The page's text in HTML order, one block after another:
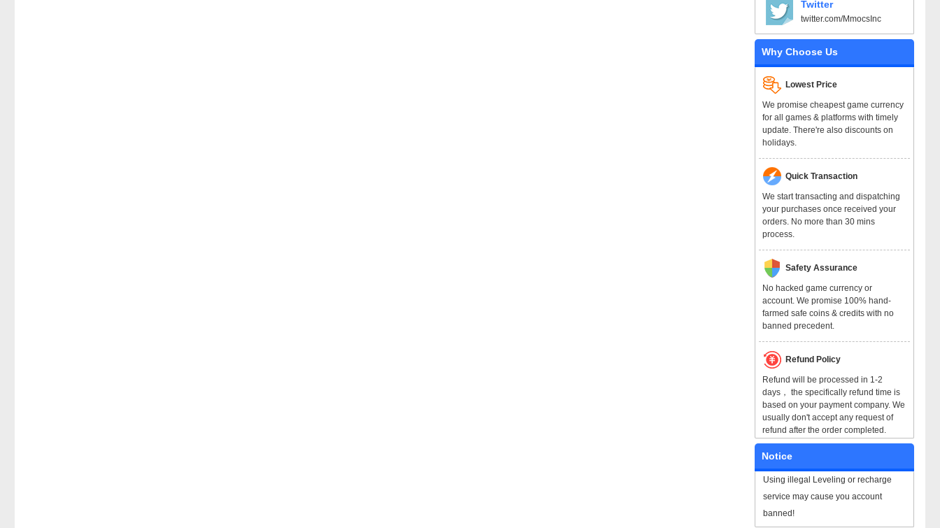
Twitter
twitter.com/MmocsInc
Why Choose Us
Lowest Price
We promise cheapest game currency
for all games & platforms with timely
update. There're also discounts on
holidays.
Quick Transaction
We start transacting and dispatching
your purchases once received your
orders. No more than 30 mins
process.
Safety Assurance
No hacked game currency or
account. We promise 100% hand-
farmed safe coins & credits with no
banned precedent.
Refund Policy
Refund will be processed in 1-2
days， the specifically refund time is
based on your payment company. We
usually don't accept any request of
refund after the order completed.
Notice
Using illegal Leveling or recharge
service may cause you account
banned!